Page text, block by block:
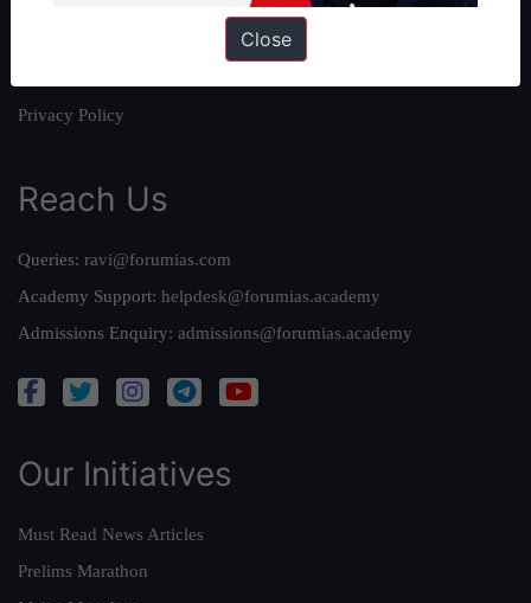
Privacy Policy
Reach Us
Queries: ravi@forumias.com
Academy Support: helpdesk@forumias.academy
Admissions Enquiry: admissions@forumias.academy
Our Initiatives
Must Read News Articles
Prelims Marathon
Close